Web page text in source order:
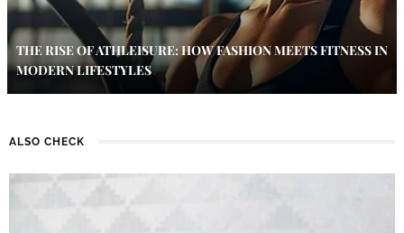
THE RISE OF ATHLEISURE: HOW FASHION MEETS FITNESS IN
MODERN LIFESTYLES
ALSO CHECK